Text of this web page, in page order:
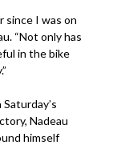
since I was on
“Not only has
in the bike
Saturday’s
Nadeau
himself